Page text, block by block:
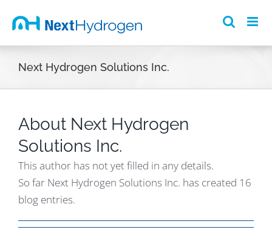
Next Hydrogen Solutions Inc.
About Next Hydrogen
Solutions Inc.
This author has not yet filled in any details.
So far Next Hydrogen Solutions Inc. has created 16
blog entries.